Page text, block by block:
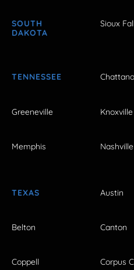
SOUTH
DAKOTA
Sioux
TENNESSEE
Greeneville Knoxville
Memphis Nashville
TEXAS Austin
Belton Canton
Coppell Corpus